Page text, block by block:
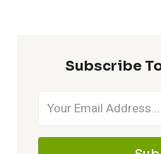
Subscribe